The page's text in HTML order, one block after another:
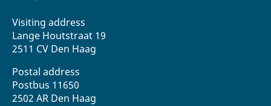
Visiting address
Lange Houtstraat 19
2511 CV Den Haag
Postal address
Postbus 11650
2502 AR Den Haag